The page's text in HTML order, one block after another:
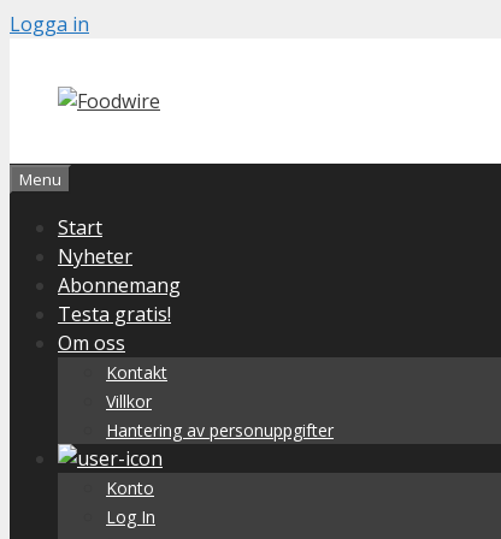
Skip
content
Logga in
Menu
Start
Nyheter
Abonnemang
Testa gratis!
Om oss
Kontakt
Villkor
Hantering av personuppgifter
Konto
Log In